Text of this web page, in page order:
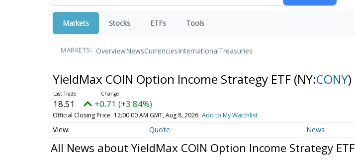
Markets Stocks ETFs Tools
MARKETS: OverviewNewsCurrenciesInternationalTreasuries
YieldMax COIN Option Income Strategy ETF (NY:CONY)
18.51 +0.71 (+3.84%)
Official Closing Price 12:00:00 AM GMT, Aug 8, 2026 Add to My Watchlist
Quote News
All News about YieldMax COIN Option Income Strategy ETF